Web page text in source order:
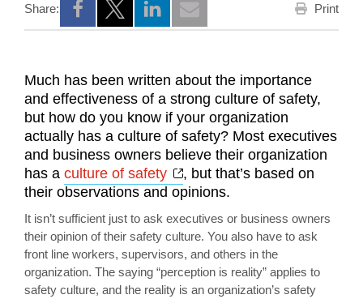
Share:
Opens a new window
Opens a new window
Opens a new window
Print
Much has been written about the importance
and effectiveness of a strong culture of safety,
but how do you know if your organization
actually has a culture of safety? Most executives
and business owners believe their organization
has a culture of safety Opens a new window
, but that’s based on
their observations and opinions.
It isn’t sufficient just to ask executives or business owners
their opinion of their safety culture. You also have to ask
front line workers, supervisors, and others in the
organization. The saying “perception is reality” applies to
safety culture, and the reality is an organization’s safety